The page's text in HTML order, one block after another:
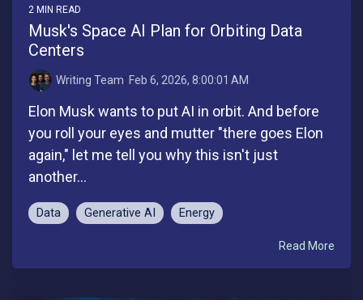
2 MIN READ
Musk's Space AI Plan for Orbiting Data
Centers
Writing Team: Feb 6, 2026, 8:00:01 AM
Elon Musk wants to put AI in orbit. And before
you roll your eyes and mutter "there goes Elon
again," let me tell you why this isn't just
another...
Data Generative AI Energy
Read More